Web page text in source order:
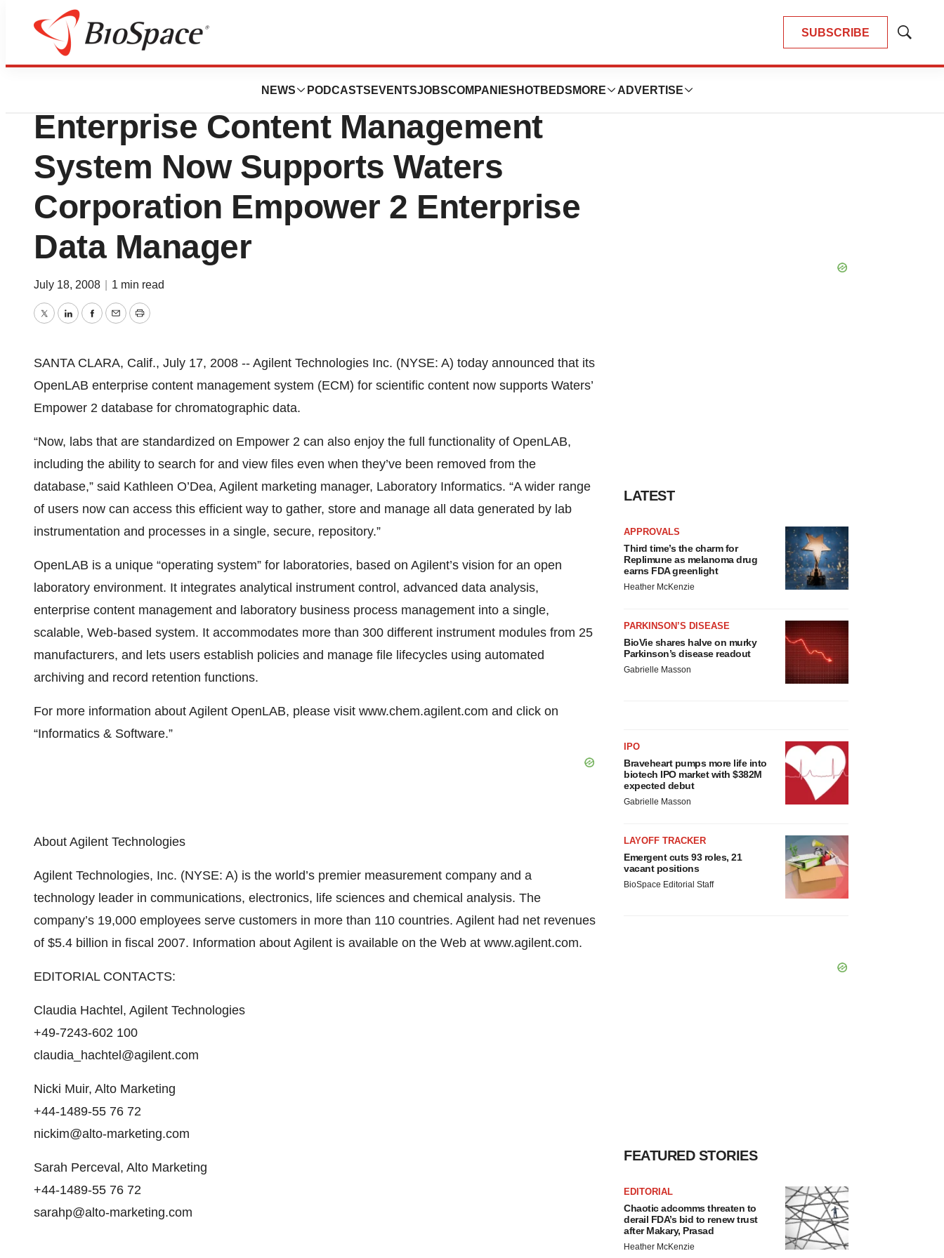
SUBSCRIBE
Show
NEWS PODCASTS EVENTSJOBSCOMPANIES HOTBEDS MORE ADVERTISE
Biotech Bay
Agilent Technologies Inc.'s
Enterprise Content Management
System Now Supports Waters
Corporation Empower 2 Enterprise
Data Manager
July 18, 2008 1 min read
TwitterLinkedInFacebook
EmailPrint
SANTA CLARA, Calif., July 17, 2008 -- Agilent Technologies Inc. (NYSE: A) today announced that its
OpenLAB enterprise content management system (ECM) for scientific content now supports Waters’
Empower 2 database for chromatographic data.
“Now, labs that are standardized on Empower 2 can also enjoy the full functionality of OpenLAB,
including the ability to search for and view files even when they’ve been removed from the
database,” said Kathleen O’Dea, Agilent marketing manager, Laboratory Informatics. “A wider range
of users now can access this efficient way to gather, store and manage all data generated by lab
instrumentation and processes in a single, secure, repository.”
OpenLAB is a unique “operating system” for laboratories, based on Agilent’s vision for an open
laboratory environment. It integrates analytical instrument control, advanced data analysis,
enterprise content management and laboratory business process management into a single,
scalable, Web-based system. It accommodates more than 300 different instrument modules from 25
manufacturers, and lets users establish policies and manage file lifecycles using automated
archiving and record retention functions.
For more information about Agilent OpenLAB, please visit www.chem.agilent.com and click on
“Informatics & Software.”
About Agilent Technologies
Agilent Technologies, Inc. (NYSE: A) is the world’s premier measurement company and a
technology leader in communications, electronics, life sciences and chemical analysis. The
company’s 19,000 employees serve customers in more than 110 countries. Agilent had net revenues
of $5.4 billion in fiscal 2007. Information about Agilent is available on the Web at www.agilent.com.
EDITORIAL CONTACTS:
Claudia Hachtel, Agilent Technologies
+49-7243-602 100
claudia_hachtel@agilent.com
Nicki Muir, Alto Marketing
+44-1489-55 76 72
nickim@alto-marketing.com
Sarah Perceval, Alto Marketing
+44-1489-55 76 72
sarahp@alto-marketing.com
LATEST
APPROVALS
Third time’s the charm for
Replimune as melanoma drug
earns FDA greenlight
Heather McKenzie
PARKINSON’S DISEASE
BioVie shares halve on murky
Parkinson’s disease readout
Gabrielle Masson
IPO
Braveheart pumps more life into
biotech IPO market with $382M
expected debut
Gabrielle Masson
LAYOFF TRACKER
Emergent cuts 93 roles, 21
vacant positions
BioSpace Editorial Staff
FEATURED STORIES
EDITORIAL
Chaotic adcomms threaten to
derail FDA’s bid to renew trust
after Makary, Prasad
Heather McKenzie